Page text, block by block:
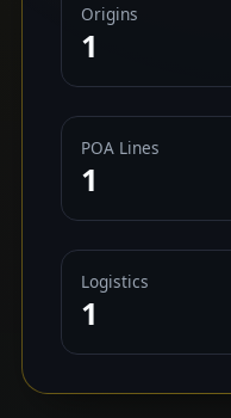
Origins
1
POA Lines
1
Logistics
1